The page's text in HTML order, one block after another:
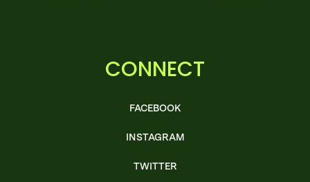
CONNECT
FACEBOOK
INSTAGRAM
TWITTER